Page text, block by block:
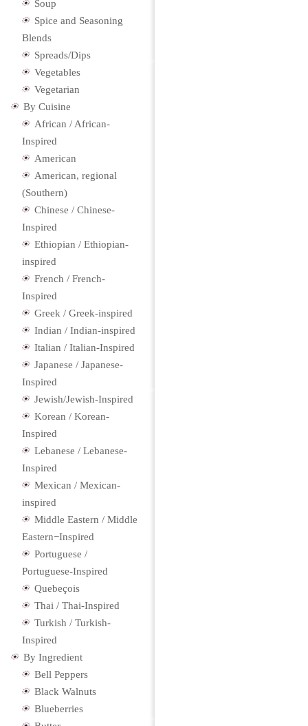
Soup
Spice and Seasoning
Blends
Spreads/Dips
Vegetables
Vegetarian
By Cuisine
African / African-
Inspired
American
American, regional
(Southern)
Chinese / Chinese-
Inspired
Ethiopian / Ethiopian-
inspired
French / French-
Inspired
Greek / Greek-inspired
Indian / Indian-inspired
Italian / Italian-Inspired
Japanese / Japanese-
Inspired
Jewish/Jewish-Inspired
Korean / Korean-
Inspired
Lebanese / Lebanese-
Inspired
Mexican / Mexican-
inspired
Middle Eastern / Middle
Eastern−Inspired
Portuguese /
Portuguese-Inspired
Quebeçois
Thai / Thai-Inspired
Turkish / Turkish-
Inspired
By Ingredient
Bell Peppers
Black Walnuts
Blueberries